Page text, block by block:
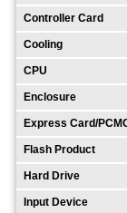
Controller Card
Cooling
CPU
Enclosure
Express Card/
Flash Product
Hard Drive
Input Device